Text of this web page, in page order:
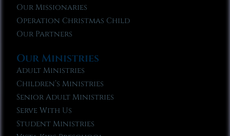
Our Missionaries
Operation Christmas Child
Our Partners
Our Ministries
Adult Ministries
Children’s Ministries
Senior Adult Ministries
Serve With Us
Student Ministries